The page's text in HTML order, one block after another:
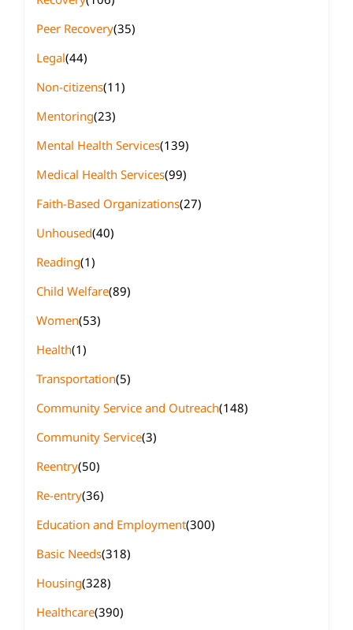
Peer Recovery(35)
Legal(44)
Non-citizens(11)
Mentoring(23)
Mental Health Services(139)
Medical Health Services(99)
Faith-Based Organizations(27)
Unhoused(40)
Reading(1)
Child Welfare(89)
Women(53)
Health(1)
Transportation(5)
Community Service and Outreach(148)
Community Service(3)
Reentry(50)
Re-entry(36)
Education and Employment(300)
Basic Needs(318)
Housing(328)
Healthcare(390)